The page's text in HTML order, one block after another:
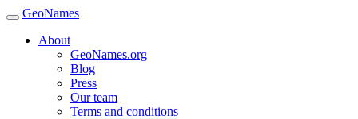
GeoNames
About
GeoNames.org
Blog
Press
Our team
Terms and conditions